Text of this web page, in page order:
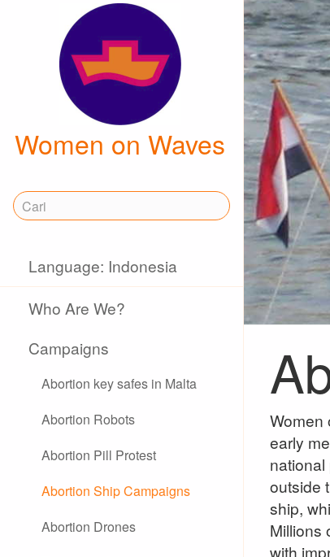
Women on Waves
Language: Indonesia
Who Are We?
Campaigns
Abortion key safes in Malta
Abortion Robots
Abortion Pill Protest
Abortion Ship Campaigns
Abortion Drones
Women
early
outside
ship,
Millions
with